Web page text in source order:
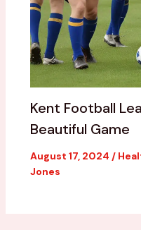
Kent Football
Beautiful Game
August 17, 2024 /
Jones